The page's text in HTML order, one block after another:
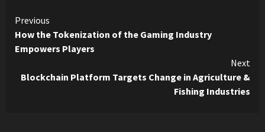
Continue
Reading
Previous
How the Tokenization of the Gaming Industry
Empowers Players
Next
Blockchain Platform Targets Change in Agriculture &
Fishing Industries